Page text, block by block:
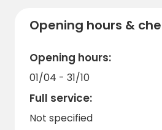
any promotions or special
We look forward to
Camping and giving you a
camping experience in the
Norrbotten.
Opening hours &
Opening hours:
01/04 - 31/10
Full service:
Not specified